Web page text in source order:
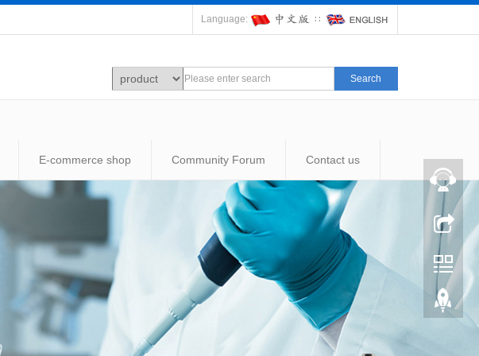
Language: ∷
Search
E-commerce shop Community Forum Contact us